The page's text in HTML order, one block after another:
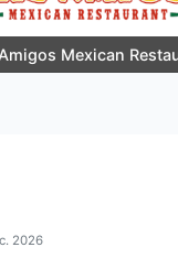
Mexican
2026